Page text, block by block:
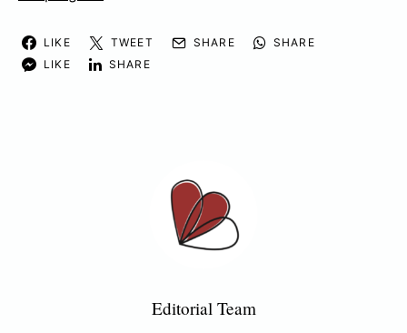
LIKE TWEET SHARE
SHARE
LIKE
SHARE
Editorial Team